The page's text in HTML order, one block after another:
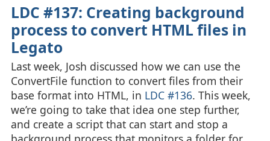
LDC #137: Creating background
process to convert HTML files in
Legato
Last week, Josh discussed how we can use the
ConvertFile function to convert files from their
base format into HTML, in LDC #136. This week,
we’re going to take that idea one step further,
and create a script that can start and stop a